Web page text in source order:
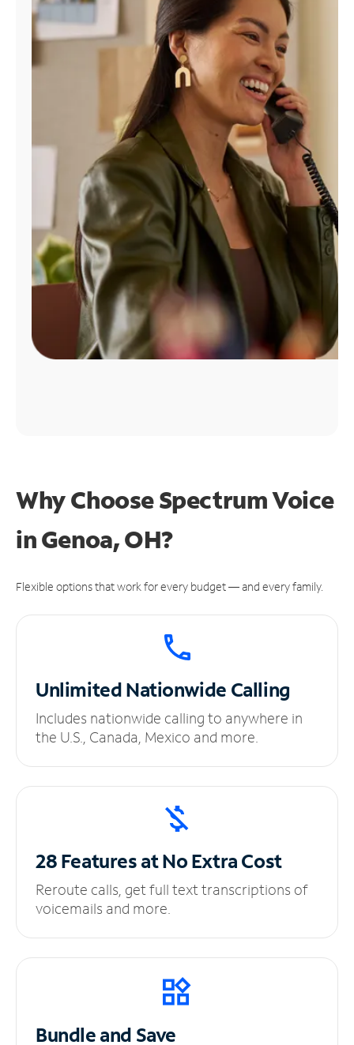
Find
Why Choose Spectrum Voice
in Genoa, OH?
Flexible options that work for every budget — and every family.
UnlimitedNationwide Calling
Includes nationwide calling to anywhere in
the U.S., Canada, Mexico and more.
28 Features at NoExtra Cost
Reroute calls, get full text transcriptions of
voicemails and more.
Bundle and Save